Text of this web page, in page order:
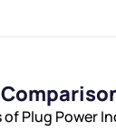
Plug Power